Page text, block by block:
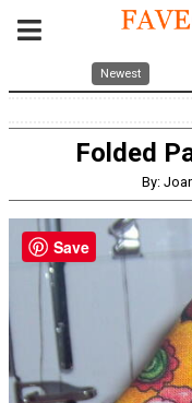
Newest
Folded
By:
Save